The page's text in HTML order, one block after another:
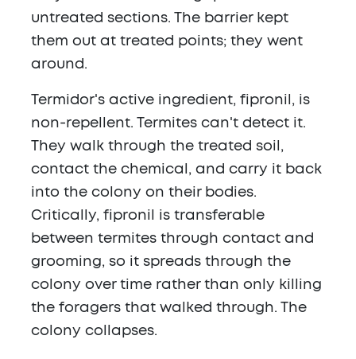
untreated sections. The barrier kept
them out at treated points; they went
around.
Termidor's active ingredient, fipronil, is
non-repellent. Termites can't detect it.
They walk through the treated soil,
contact the chemical, and carry it back
into the colony on their bodies.
Critically, fipronil is transferable
between termites through contact and
grooming, so it spreads through the
colony over time rather than only killing
the foragers that walked through. The
colony collapses.